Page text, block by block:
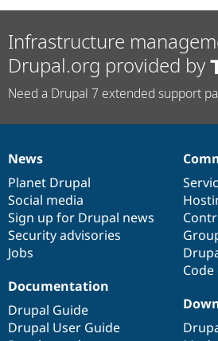
Infrastructure
Drupal.org provided by
Need a Drupal 7 extended support
News
items
News
Planet Drupal
Social media
Sign up for Drupal news
Security advisories
Jobs
Our
community
Documentation
Documentation
Drupal Guide
Drupal User Guide
Drupal
code
base
Governance
of
community